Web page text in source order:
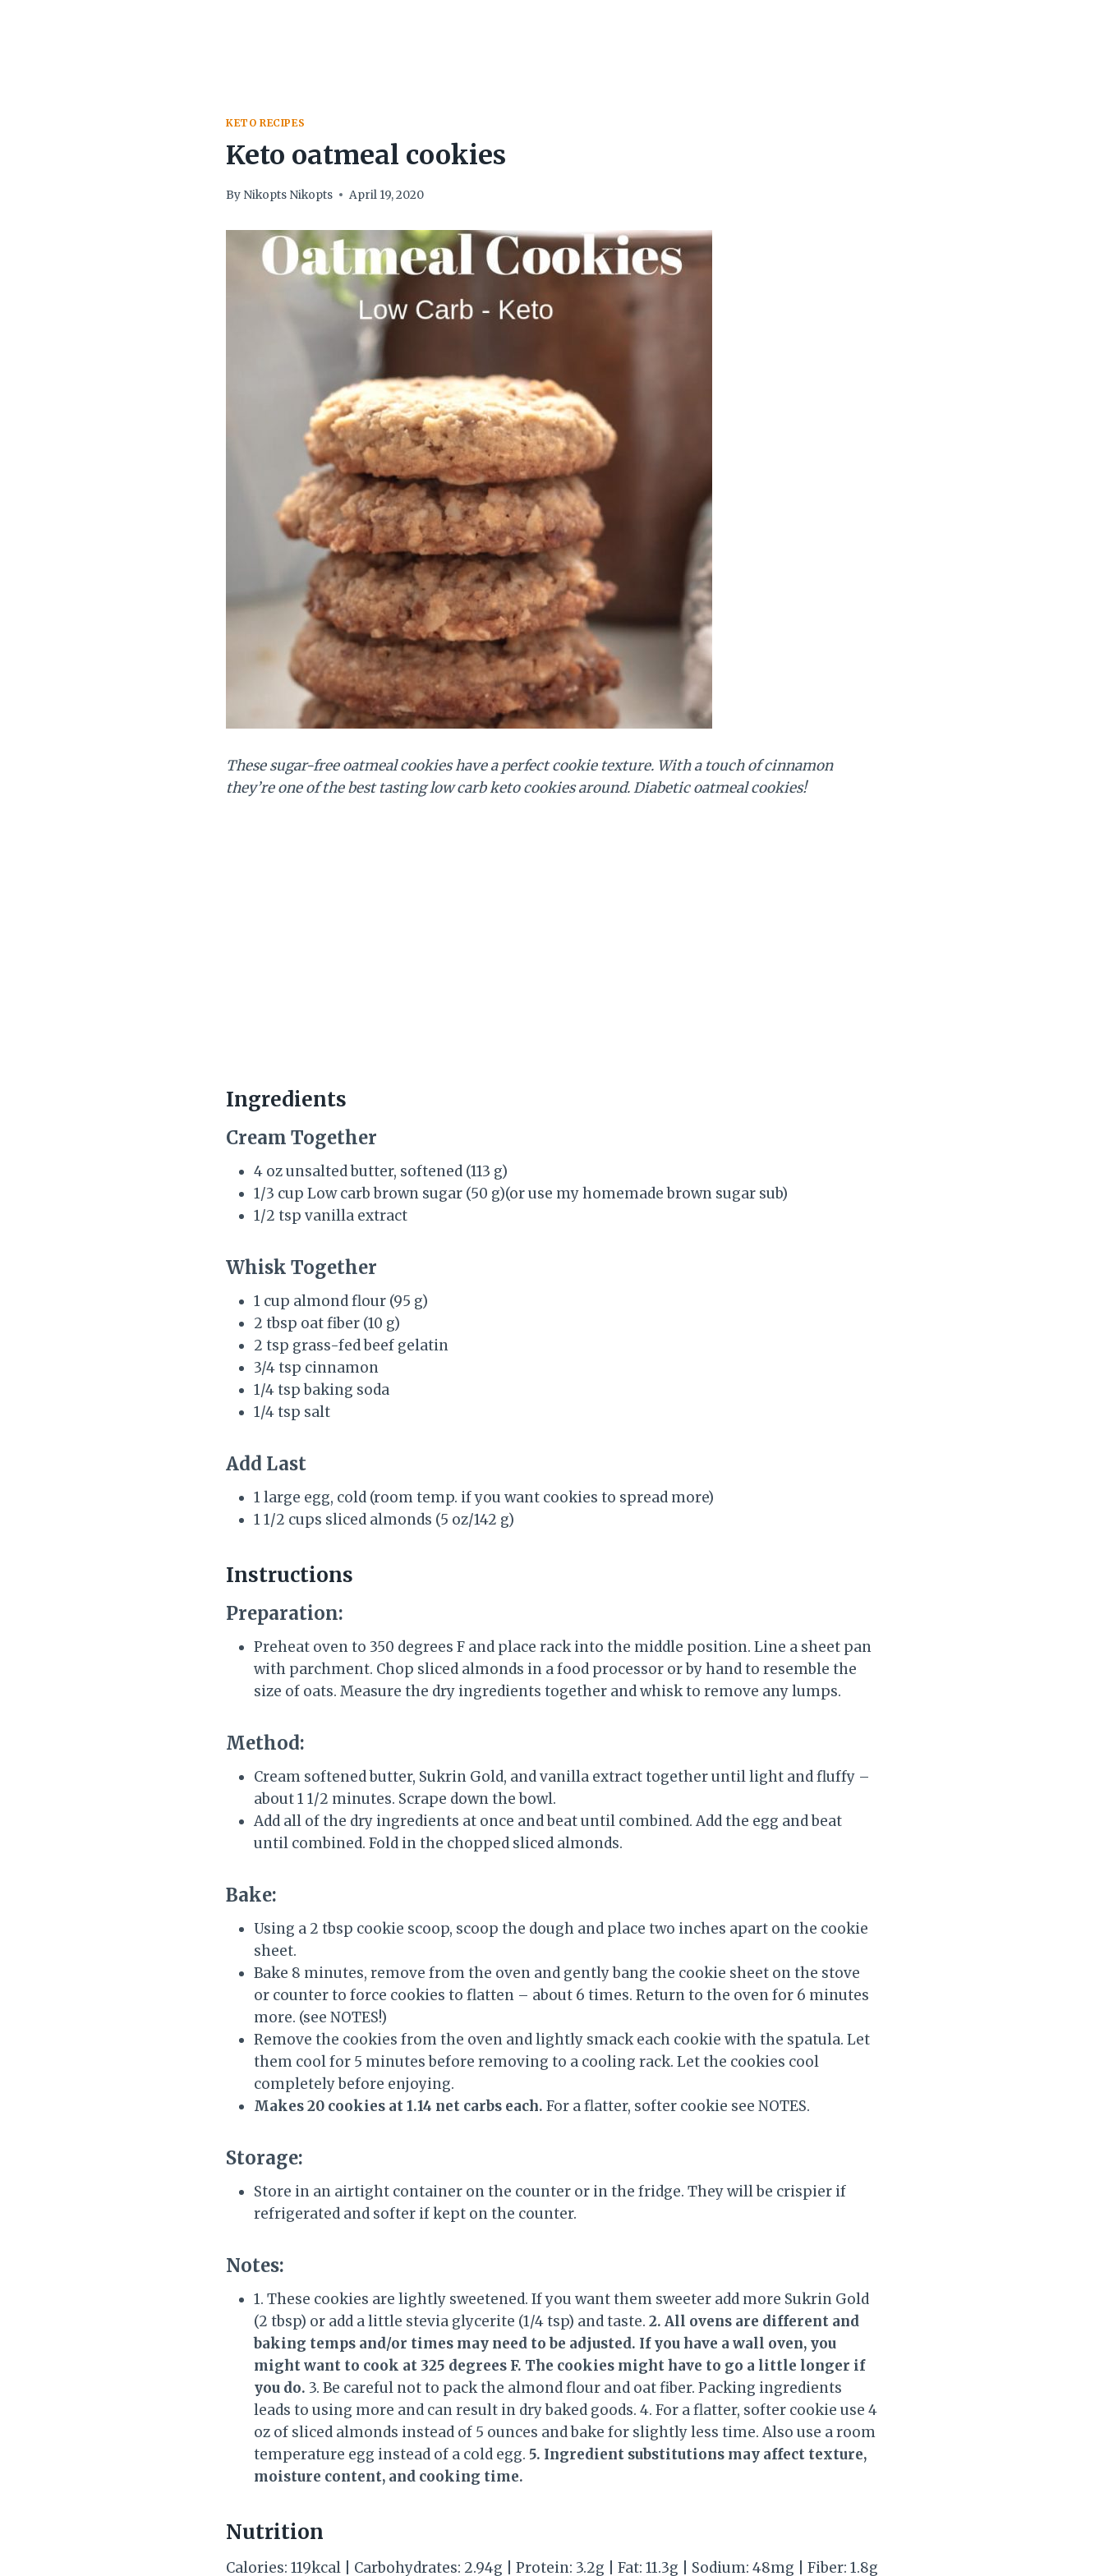
KETO RECIPES
Keto oatmeal cookies
By Nikopts Nikopts April 19, 2020
These sugar-free oatmeal cookies have a perfect cookie texture. With a touch of cinnamon
they’re one of the best tasting low carb keto cookies around. Diabetic oatmeal cookies!
Ingredients
Cream Together
4 oz unsalted butter, softened (113 g)
1/3 cup Low carb brown sugar (50 g)(or use my homemade brown sugar sub)
1/2 tsp vanilla extract
Whisk Together
1 cup almond flour (95 g)
2 tbsp oat fiber (10 g)
2 tsp grass-fed beef gelatin
3/4 tsp cinnamon
1/4 tsp baking soda
1/4 tsp salt
Add Last
1 large egg, cold (room temp. if you want cookies to spread more)
1 1/2 cups sliced almonds (5 oz/142 g)
Instructions
Preparation:
Preheat oven to 350 degrees F and place rack into the middle position. Line a sheet pan
with parchment. Chop sliced almonds in a food processor or by hand to resemble the
size of oats. Measure the dry ingredients together and whisk to remove any lumps.
Method:
Cream softened butter, Sukrin Gold, and vanilla extract together until light and fluffy –
about 1 1/2 minutes. Scrape down the bowl.
Add all of the dry ingredients at once and beat until combined. Add the egg and beat
until combined. Fold in the chopped sliced almonds.
Bake:
Using a 2 tbsp cookie scoop, scoop the dough and place two inches apart on the cookie
sheet.
Bake 8 minutes, remove from the oven and gently bang the cookie sheet on the stove
or counter to force cookies to flatten – about 6 times. Return to the oven for 6 minutes
more. (see NOTES!)
Remove the cookies from the oven and lightly smack each cookie with the spatula. Let
them cool for 5 minutes before removing to a cooling rack. Let the cookies cool
completely before enjoying.
Makes 20 cookies at 1.14 net carbs each. For a flatter, softer cookie see NOTES.
Storage:
Store in an airtight container on the counter or in the fridge. They will be crispier if
refrigerated and softer if kept on the counter.
Notes:
1. These cookies are lightly sweetened. If you want them sweeter add more Sukrin Gold
(2 tbsp) or add a little stevia glycerite (1/4 tsp) and taste. 2. All ovens are different and
baking temps and/or times may need to be adjusted. If you have a wall oven, you
might want to cook at 325 degrees F. The cookies might have to go a little longer if
you do. 3. Be careful not to pack the almond flour and oat fiber. Packing ingredients
leads to using more and can result in dry baked goods. 4. For a flatter, softer cookie use 4
oz of sliced almonds instead of 5 ounces and bake for slightly less time. Also use a room
temperature egg instead of a cold egg. 5. Ingredient substitutions may affect texture,
moisture content, and cooking time.
Nutrition
Calories: 119kcal | Carbohydrates: 2.94g | Protein: 3.2g | Fat: 11.3g | Sodium: 48mg | Fiber: 1.8g